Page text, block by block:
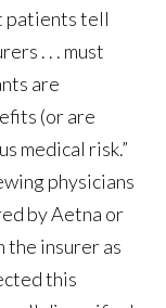
patients tell
. . . must
are
(or are
medical risk.”
physicians
by Aetna or
the insurer as
this